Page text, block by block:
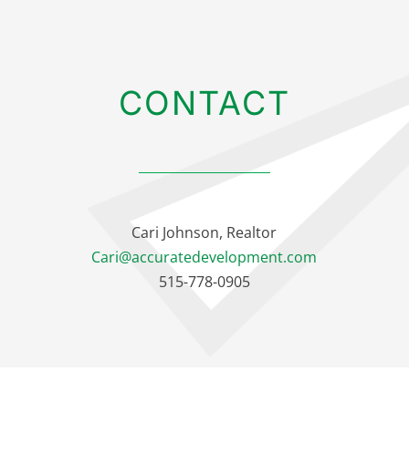
CONTACT
Cari Johnson, Realtor
Cari@accuratedevelopment.com
515-778-0905